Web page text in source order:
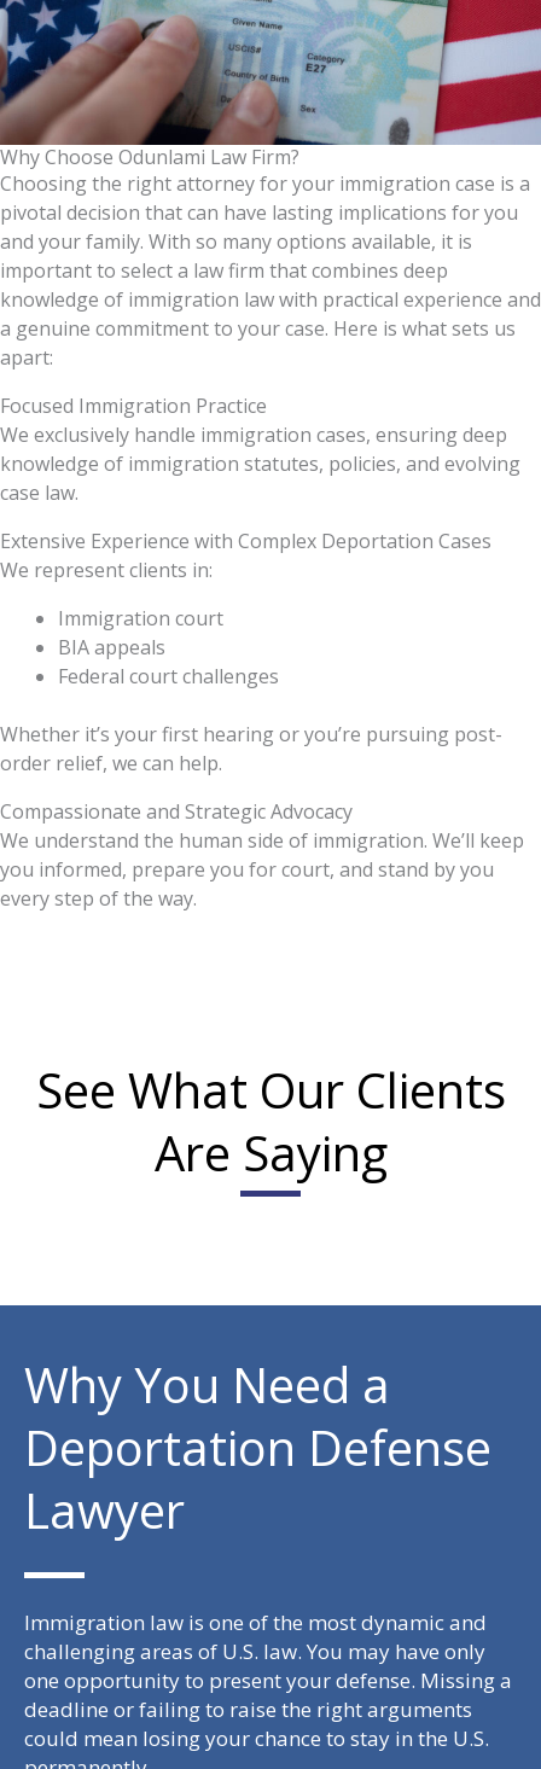
Why Choose Odunlami Law Firm?
Choosing the right attorney for your immigration case is a
pivotal decision that can have lasting implications for you
and your family. With so many options available, it is
important to select a law firm that combines deep
knowledge of immigration law with practical experience and
a genuine commitment to your case. Here is what sets us
apart:
Focused Immigration Practice
We exclusively handle immigration cases, ensuring deep
knowledge of immigration statutes, policies, and evolving
case law.
Extensive Experience with Complex Deportation Cases
We represent clients in:
Immigration court
BIA appeals
Federal court challenges
Whether it’s your first hearing or you’re pursuing post-
order relief, we can help.
Compassionate and Strategic Advocacy
We understand the human side of immigration. We’ll keep
you informed, prepare you for court, and stand by you
every step of the way.
See What Our Clients
Are Saying
Why You Need a
Deportation Defense
Lawyer
Immigration law is one of the most dynamic and
challenging areas of U.S. law. You may have only
one opportunity to present your defense. Missing a
deadline or failing to raise the right arguments
could mean losing your chance to stay in the U.S.